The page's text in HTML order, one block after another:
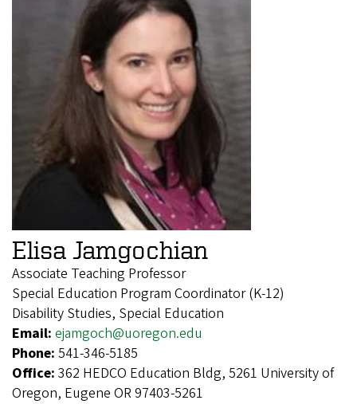
Elisa Jamgochian
Associate Teaching Professor
Special Education Program Coordinator (K-12)
Disability Studies, Special Education
Email: ejamgoch@uoregon.edu
Phone: 541-346-5185
Office: 362 HEDCO Education Bldg, 5261 University of
Oregon, Eugene OR 97403-5261